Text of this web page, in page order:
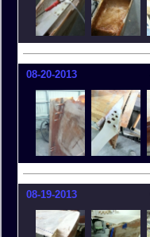
08-20-2013
08-19-2013